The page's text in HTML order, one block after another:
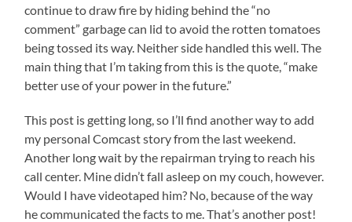
continue to draw fire by hiding behind the “no
comment” garbage can lid to avoid the rotten tomatoes
being tossed its way. Neither side handled this well. The
main thing that I’m taking from this is the quote, “make
better use of your power in the future.”
This post is getting long, so I’ll find another way to add
my personal Comcast story from the last weekend.
Another long wait by the repairman trying to reach his
call center. Mine didn’t fall asleep on my couch, however.
Would I have videotaped him? No, because of the way
he communicated the facts to me. That’s another post!